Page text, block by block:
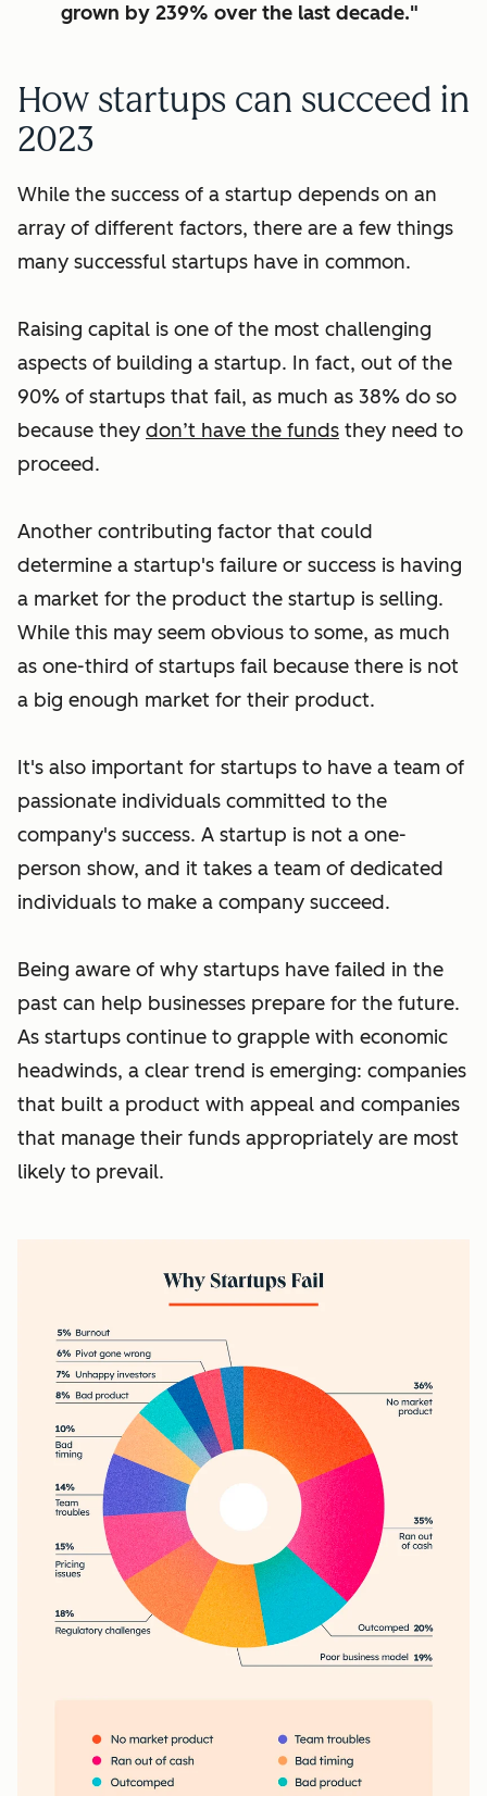
grown by 239% over the last decade."
How startups can succeed in
2023
While the success of a startup depends on an
array of different factors, there are a few things
many successful startups have in common.
Raising capital is one of the most challenging
aspects of building a startup. In fact, out of the
90% of startups that fail, as much as 38% do so
because they don’t have the funds they need to
proceed.
Another contributing factor that could
determine a startup's failure or success is having
a market for the product the startup is selling.
While this may seem obvious to some, as much
as one-third of startups fail because there is not
a big enough market for their product.
It's also important for startups to have a team of
passionate individuals committed to the
company's success. A startup is not a one-
person show, and it takes a team of dedicated
individuals to make a company succeed.
Being aware of why startups have failed in the
past can help businesses prepare for the future.
As startups continue to grapple with economic
headwinds, a clear trend is emerging: companies
that built a product with appeal and companies
that manage their funds appropriately are most
likely to prevail.